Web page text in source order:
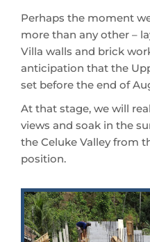
Perhaps the moment
more than any other –
Villa walls and brick
anticipation that the
set before the end of
At that stage, we will
views and soak in the
the Celuke Valley from
position.